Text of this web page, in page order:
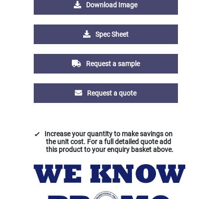
Download Image
Spec Sheet
Request a sample
Request a quote
Increase your quantity to make savings on
the unit cost. For a full detailed quote add
this product to your enquiry basket above.